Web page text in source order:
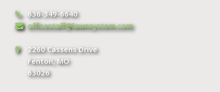
636-349-6640
officestaff@lawnsystem.com
2260 Cassens Drive
Fenton, MO
63026